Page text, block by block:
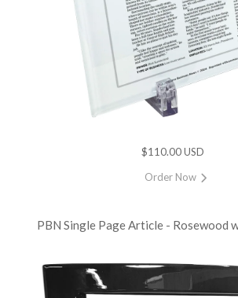
$110.00 USD
Order Now
PBN Single Page Article - Rosewood